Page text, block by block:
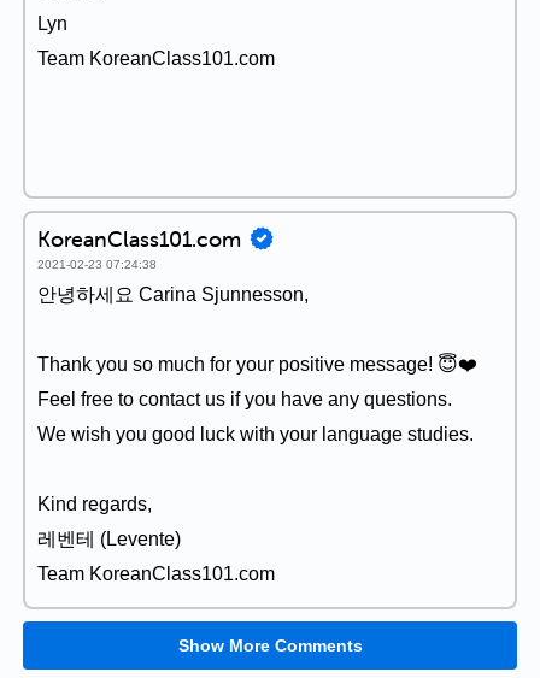
Lyn
Team KoreanClass101.com
KoreanClass101.com
2021-02-23 07:24:38
안녕하세요 Carina Sjunnesson,
Thank you so much for your positive message! 😇❤️
Feel free to contact us if you have any questions.
We wish you good luck with your language studies.
Kind regards,
레벤테 (Levente)
Team KoreanClass101.com
Show More Comments